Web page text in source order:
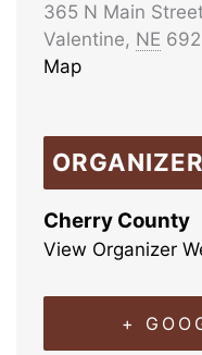
365 N Main
Valentine, NE
Map
ORGANIZER
Cherry County
View Organizer
+